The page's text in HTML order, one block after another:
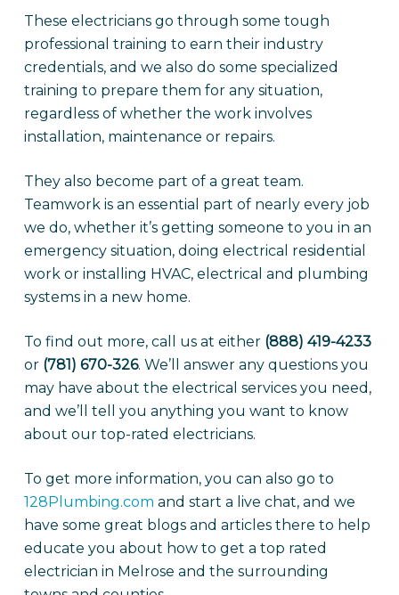
These electricians go through some tough
professional training to earn their industry
credentials, and we also do some specialized
training to prepare them for any situation,
regardless of whether the work involves
installation, maintenance or repairs.
They also become part of a great team.
Teamwork is an essential part of nearly every job
we do, whether it’s getting someone to you in an
emergency situation, doing electrical residential
work or installing HVAC, electrical and plumbing
systems in a new home.
To find out more, call us at either (888) 419-4233
or (781) 670-326. We’ll answer any questions you
may have about the electrical services you need,
and we’ll tell you anything you want to know
about our top-rated electricians.
To get more information, you can also go to
128Plumbing.com and start a live chat, and we
have some great blogs and articles there to help
educate you about how to get a top rated
electrician in Melrose and the surrounding